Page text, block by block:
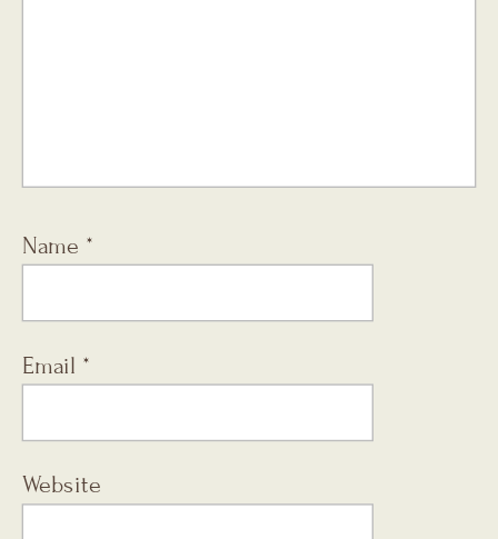
Name *
Email *
Website